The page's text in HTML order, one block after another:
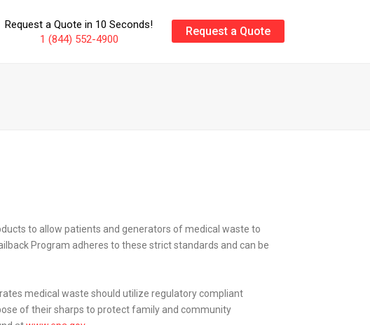
Request a Quote in 10 Seconds!
1 (844) 552-4900
Request a Quote
to allow patients and generators of medical waste to
Program adheres to these strict standards and can be
medical waste should utilize regulatory compliant
of their sharps to protect family and community